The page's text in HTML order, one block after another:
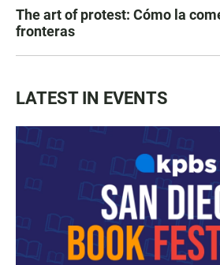
The art of protest: Cómo la
fronteras
LATEST IN EVENTS